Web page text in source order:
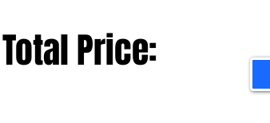
Total Price: